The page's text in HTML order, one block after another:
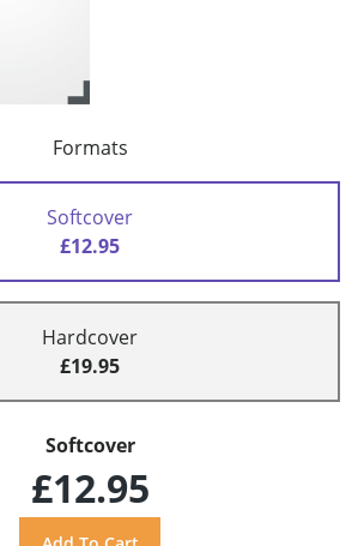
Formats
Softcover
£12.95
Hardcover
£19.95
Softcover
£12.95